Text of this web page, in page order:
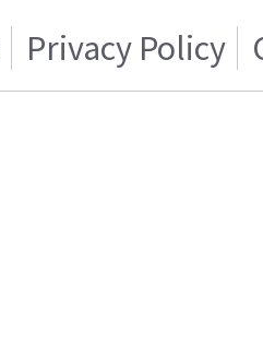
Privacy Policy